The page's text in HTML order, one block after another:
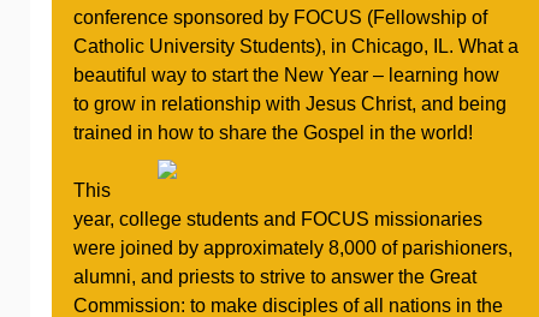
conference sponsored by FOCUS (Fellowship of
Catholic University Students), in Chicago, IL. What a
beautiful way to start the New Year – learning how
to grow in relationship with Jesus Christ, and being
trained in how to share the Gospel in the world!
This
year, college students and FOCUS missionaries
were joined by approximately 8,000 of parishioners,
alumni, and priests to strive to answer the Great
Commission: to make disciples of all nations in the